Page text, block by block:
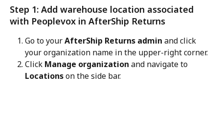
Step 1: Add warehouse location associated
with Peoplevox in AfterShip Returns
Go to your AfterShip Returns admin and click
your organization name in the upper-right corner.
Click Manage organization and navigate to
Locations on the side bar.